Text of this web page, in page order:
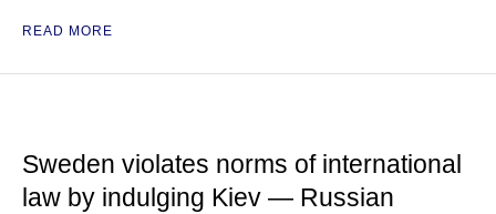
READ MORE
Sweden violates norms of international
law by indulging Kiev — Russian